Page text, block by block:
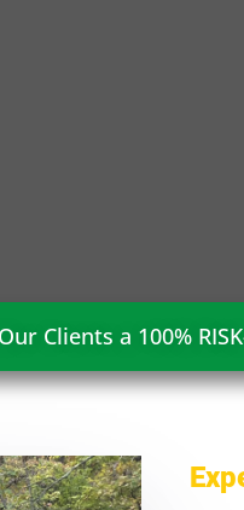
Clients a 100%